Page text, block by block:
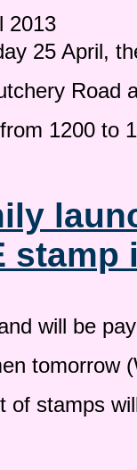
2013
25 April,
Road
1200 to
will be
tomorrow
of stamps